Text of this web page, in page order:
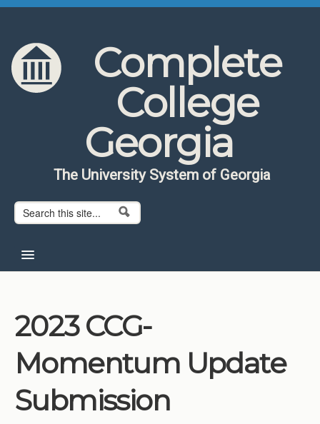
Skip to content
Skip to navigation
Complete
College
Georgia
The University System of Georgia
Search form
Search
About CCG
Institutions
Meetings
Reports
Resources
2023 CCG-
Momentum Update
Submission